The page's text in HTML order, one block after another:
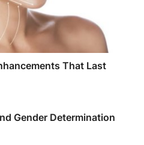
That Last
Gender Determination